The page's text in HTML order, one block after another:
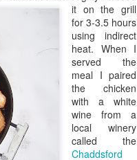
it on the grill
for 3-3.5 hours
using indirect
heat. When I
served the
meal I paired
the chicken
with a white
wine from a
local winery
called the
Chaddsford